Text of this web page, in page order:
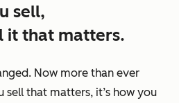
sell,
it that matters.
Now more than ever
sell that matters, it’s how you